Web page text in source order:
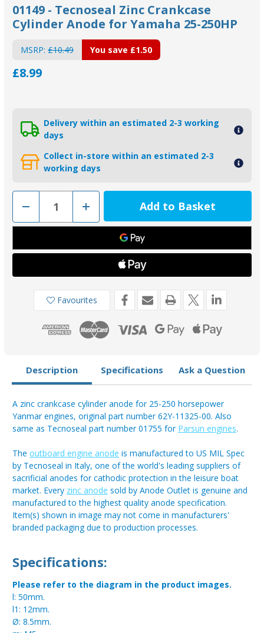
01149 - Tecnoseal Zinc Crankcase
Cylinder Anode for Yamaha 25-250HP
MSRP: £10.49
£8.99
You save £1.50
Delivery within an estimated 2-3 working
days
Collect in-store within an estimated 2-3
working days
Decrease
of
01149
Tecnoseal
Zinc
Anode
Yamaha
250HP
Increase
Quantity
of
01149
Tecnoseal
Zinc
Crankcase
Anode
for
Yamaha
25-
250HP
Favourites
Description Specifications Ask a Question
A zinc crankcase cylinder anode for 25-250 horsepower
Yanmar engines, original part number 62Y-11325-00. Also
same as Tecnoseal part number 01755 for Parsun engines.
The outboard engine anode is manufactured to US MIL Spec
by Tecnoseal in Italy, one of the world's leading suppliers of
sacrificial anodes for cathodic protection in the leisure boat
market. Every zinc anode sold by Anode Outlet is genuine and
manufactured to the highest quality anode specification.
Item(s) shown in image may not come in manufacturers'
branded packaging due to production processes.
Specifications:
Please refer to the diagram in the product images.
l: 50mm.
l1: 12mm.
Ø: 8.5mm.